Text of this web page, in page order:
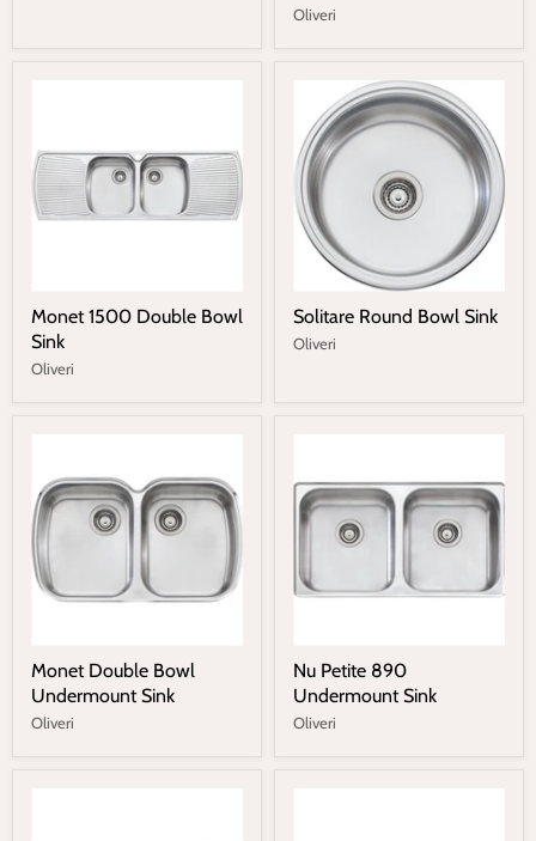
Oliveri
Monet 1500 Double Bowl
Sink
Oliveri
Solitare Round Bowl Sink
Oliveri
Monet Double Bowl
Undermount Sink
Oliveri
Nu Petite 890
Undermount Sink
Oliveri